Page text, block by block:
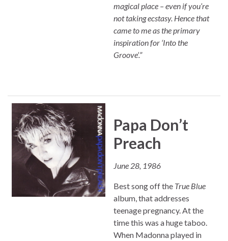
magical place – even if you’re
not taking ecstasy. Hence that
came to me as the primary
inspiration for ‘Into the
Groove’.”
Papa Don’t
Preach
June 28, 1986
Best song off the True Blue
album, that addresses
teenage pregnancy. At the
time this was a huge taboo.
When Madonna played in